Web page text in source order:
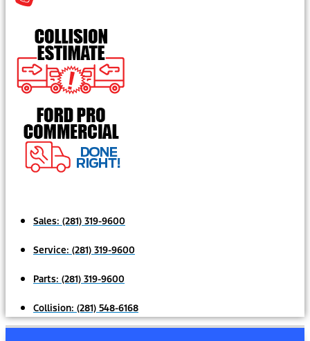
Sales: (281) 319-9600
Service: (281) 319-9600
Parts: (281) 319-9600
Collision: (281) 548-6168